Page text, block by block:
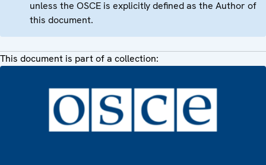
unless the OSCE is explicitly defined as the Author of
this document.
This document is part of a collection: